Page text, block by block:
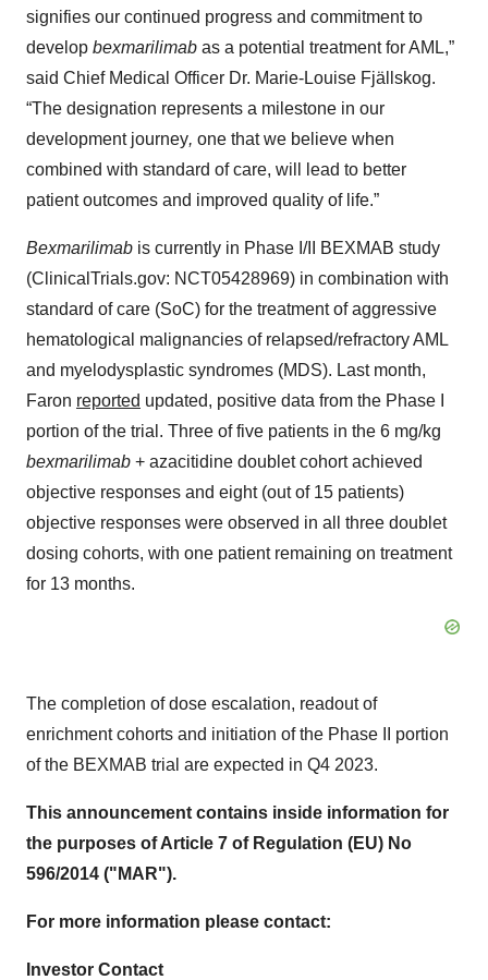
signifies our continued progress and commitment to
develop bexmarilimab as a potential treatment for AML,”
said Chief Medical Officer Dr. Marie-Louise Fjällskog.
“The designation represents a milestone in our
development journey, one that we believe when
combined with standard of care, will lead to better
patient outcomes and improved quality of life.”
Bexmarilimab is currently in Phase I/II BEXMAB study
(ClinicalTrials.gov: NCT05428969) in combination with
standard of care (SoC) for the treatment of aggressive
hematological malignancies of relapsed/refractory AML
and myelodysplastic syndromes (MDS). Last month,
Faron reported updated, positive data from the Phase I
portion of the trial. Three of five patients in the 6 mg/kg
bexmarilimab + azacitidine doublet cohort achieved
objective responses and eight (out of 15 patients)
objective responses were observed in all three doublet
dosing cohorts, with one patient remaining on treatment
for 13 months.
The completion of dose escalation, readout of
enrichment cohorts and initiation of the Phase II portion
of the BEXMAB trial are expected in Q4 2023.
This announcement contains inside information for
the purposes of Article 7 of Regulation (EU) No
596/2014 ("MAR").
For more information please contact:
Investor Contact